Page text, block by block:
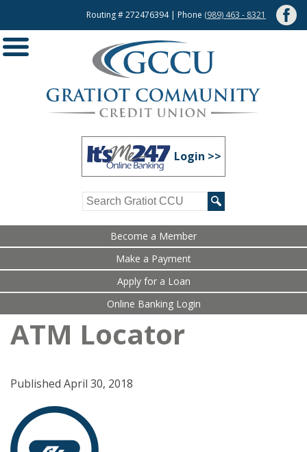
Routing # 272476394 | Phone (989) 463 - 8321
Login >>
Become a Member
Make a Payment
Apply for a Loan
Online Banking Login
ATM Locator
Published April 30, 2018